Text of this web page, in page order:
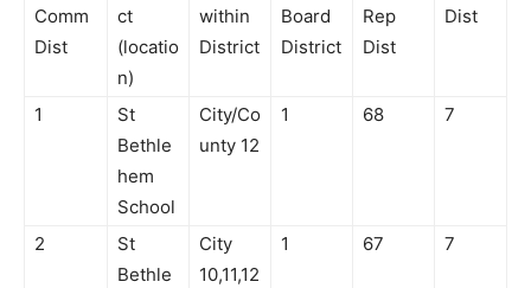
Comm
Dist
ct
(locatio
n)
within
District
Board
District
Rep
Dist
Dist
1
St
Bethle
hem
School
City/Co
unty 12
1 68 7
2
St
Bethle
City
10,11,12
1 67 7